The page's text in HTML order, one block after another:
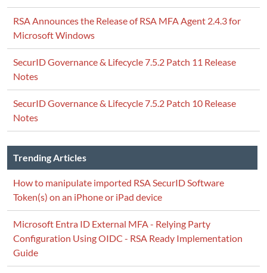
RSA Announces the Release of RSA MFA Agent 2.4.3 for
Microsoft Windows
SecurID Governance & Lifecycle 7.5.2 Patch 11 Release
Notes
SecurID Governance & Lifecycle 7.5.2 Patch 10 Release
Notes
Trending Articles
How to manipulate imported RSA SecurID Software
Token(s) on an iPhone or iPad device
Microsoft Entra ID External MFA - Relying Party
Configuration Using OIDC - RSA Ready Implementation
Guide